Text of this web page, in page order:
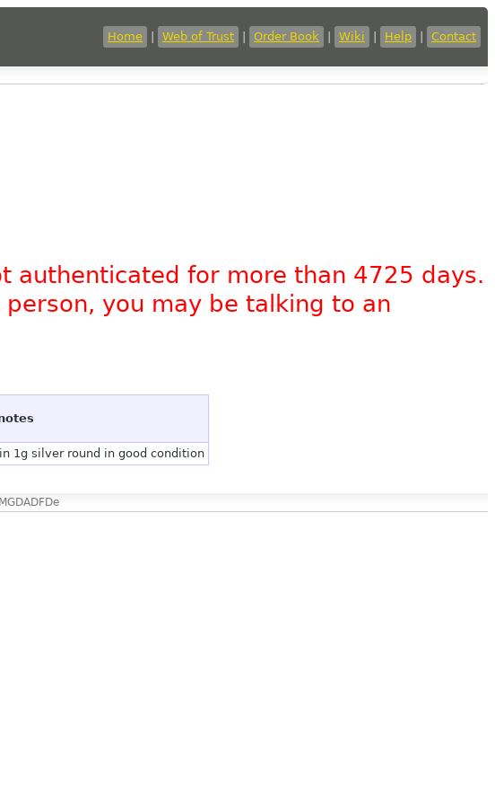
Home Web of Trust Order Book Wiki Help Contact
authenticated for more than 4725 days.
you may be talking to an
1g silver round in good condition